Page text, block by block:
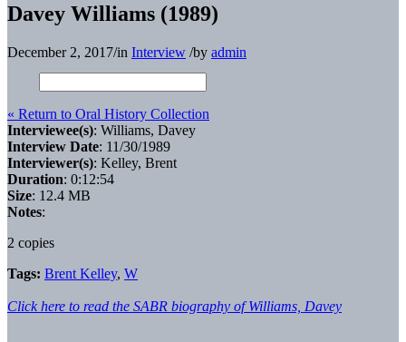
Davey Williams (1989)
December 2, 2017/in Interview /by admin
« Return to Oral History Collection
Interviewee(s): Williams, Davey
Interview Date: 11/30/1989
Interviewer(s): Kelley, Brent
Duration: 0:12:54
Size: 12.4 MB
Notes:
2 copies
Tags: Brent Kelley, W
Click here to read the SABR biography of Williams, Davey